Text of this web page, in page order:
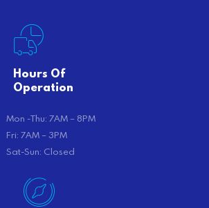
Hours Of
Operation
Mon -Thu: 7AM – 8PM
Fri: 7AM – 3PM
Sat-Sun: Closed